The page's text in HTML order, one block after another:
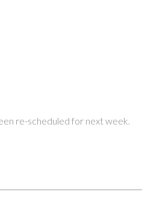
re-scheduled for next week.